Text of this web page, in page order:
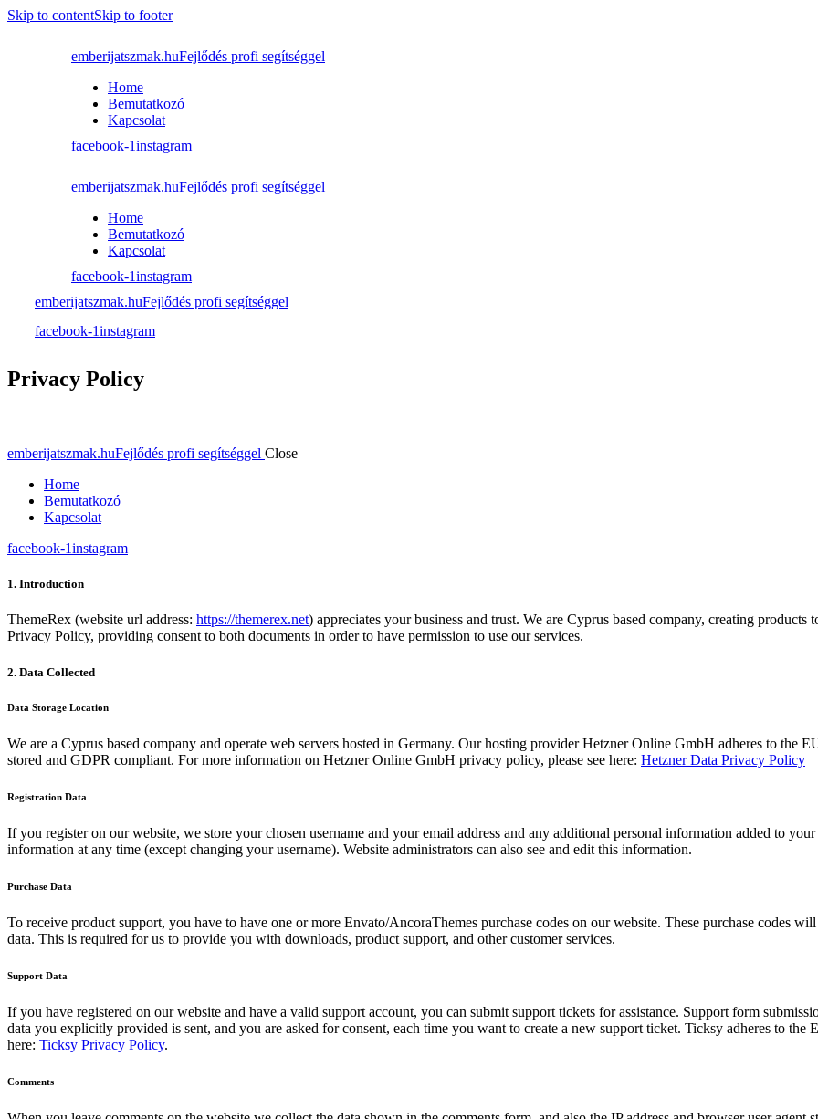
Skip to contentSkip to footer
emberijatszmak.huFejlődés profi segítséggel
Home
Bemutatkozó
Kapcsolat
facebook-1instagram
emberijatszmak.huFejlődés profi segítséggel
Home
Bemutatkozó
Kapcsolat
facebook-1instagram
emberijatszmak.huFejlődés profi segítséggel
facebook-1instagram
Privacy Policy
emberijatszmak.huFejlődés profi segítséggel Close
Home
Bemutatkozó
Kapcsolat
facebook-1instagram
1. Introduction
ThemeRex (website url address: https://themerex.net) appreciates your business and trust. We are Cyprus based company, creating products
Privacy Policy, providing consent to both documents in order to have permission to use our services.
2. Data Collected
Data Storage Location
We are a Cyprus based company and operate web servers hosted in Germany. Our hosting provider Hetzner Online GmbH adheres to the
stored and GDPR compliant. For more information on Hetzner Online GmbH privacy policy, please see here: Hetzner Data Privacy Policy
Registration Data
If you register on our website, we store your chosen username and your email address and any additional personal information added to
information at any time (except changing your username). Website administrators can also see and edit this information.
Purchase Data
To receive product support, you have to have one or more Envato/AncoraThemes purchase codes on our website. These purchase codes
data. This is required for us to provide you with downloads, product support, and other customer services.
Support Data
If you have registered on our website and have a valid support account, you can submit support tickets for assistance. Support form
data you explicitly provided is sent, and you are asked for consent, each time you want to create a new support ticket. Ticksy adheres to
here: Ticksy Privacy Policy.
Comments